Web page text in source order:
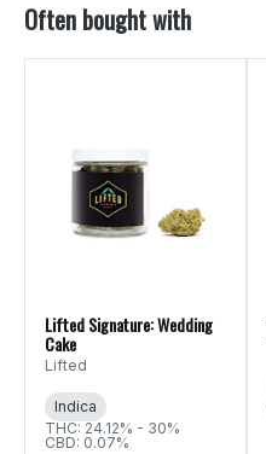
Often bought with
Lifted Signature: Wedding
Cake
Lifted
Indica
THC: 24.12% - 30%
CBD: 0.07%